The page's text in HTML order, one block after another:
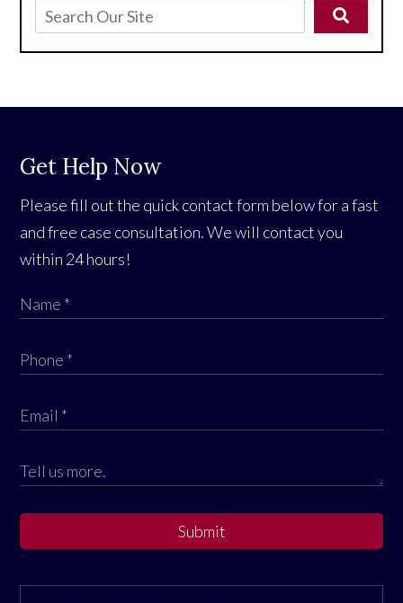
Get Help Now
Please fill out the quick contact form below for a fast
and free case consultation. We will contact you
within 24 hours!
Submit